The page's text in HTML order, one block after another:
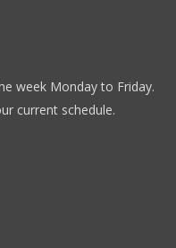
week Monday to Friday.
current schedule.